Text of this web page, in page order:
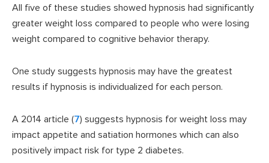
All five of these studies showed hypnosis had significantly
greater weight loss compared to people who were losing
weight compared to cognitive behavior therapy.
One study suggests hypnosis may have the greatest
results if hypnosis is individualized for each person.
A 2014 article (7) suggests hypnosis for weight loss may
impact appetite and satiation hormones which can also
positively impact risk for type 2 diabetes.